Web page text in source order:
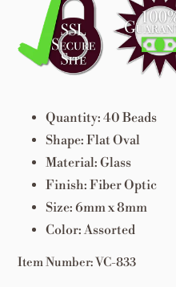
product
your
cart
Quantity: 40 Beads
Shape: Flat Oval
Material: Glass
Finish: Fiber Optic
Size: 6mm x 8mm
Color: Assorted
Item Number: VC-833